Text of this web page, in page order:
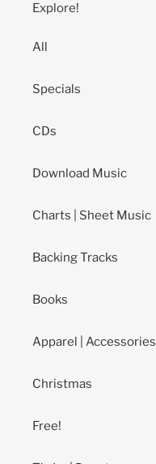
Explore!
All
Specials
CDs
Download Music
Charts | Sheet Music
Backing Tracks
Books
Apparel | Accessories
Christmas
Free!